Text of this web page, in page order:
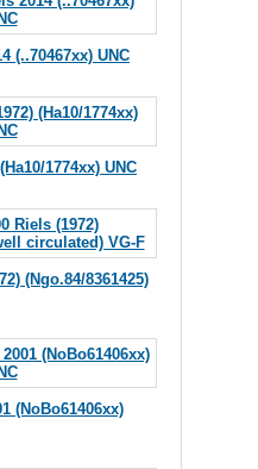
(..70467xx) UNC
1774xx) UNC
(Ngo.84/8361425)
(NoBo61406xx)